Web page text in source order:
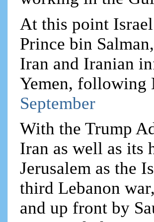
At this point
Prince bin
Iran and Iranian
Yemen, following
September
With the Trump
Iran as well as
Jerusalem as the
third Lebanon
and up front by